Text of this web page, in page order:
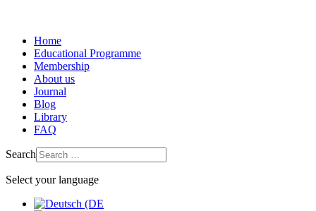
Home
Educational Programme
Membership
About us
Journal
Blog
Library
FAQ
Search
Select your language